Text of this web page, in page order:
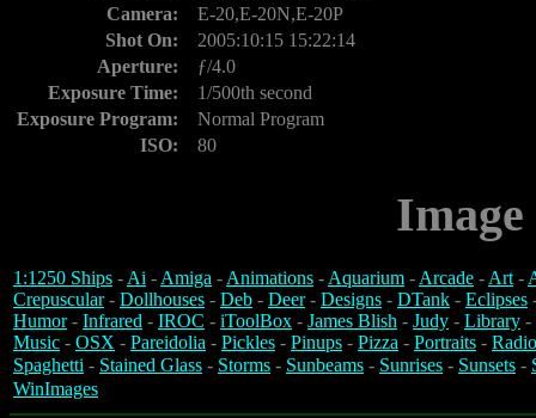
Camera:
E-20,E-20N,E-20P
Shot On:
2005:10:15 15:22:14
Aperture:
ƒ/4.0
Exposure Time:
1/500th second
Exposure Program:
Normal Program
ISO:
80
1:1250 Ships -Ai -Amiga -Animations -Aquarium -Arcade -Art-
Crepuscular- Dollhouses - Deb - Deer- Designs - DTank - Eclipses
Humor- Infrared - IROC - iToolBox - James Blish - Judy - Library -
Music - OSX - Pareidolia - Pickles - Pinups - Pizza - Portraits -
Spaghetti - Stained Glass - Storms - Sunbeams - Sunrises - Sunsets -
WinImages